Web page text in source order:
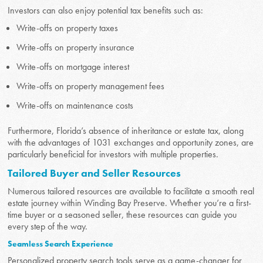
Investors can also enjoy potential tax benefits such as:
Write-offs on property taxes
Write-offs on property insurance
Write-offs on mortgage interest
Write-offs on property management fees
Write-offs on maintenance costs
Furthermore, Florida’s absence of inheritance or estate tax, along
with the advantages of 1031 exchanges and opportunity zones, are
particularly beneficial for investors with multiple properties.
Tailored Buyer and Seller Resources
Numerous tailored resources are available to facilitate a smooth real
estate journey within Winding Bay Preserve. Whether you’re a first-
time buyer or a seasoned seller, these resources can guide you
every step of the way.
Seamless Search Experience
Personalized property search tools serve as a game-changer for